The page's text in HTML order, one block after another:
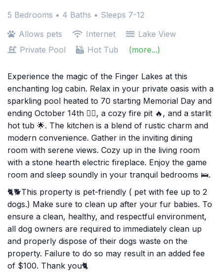
5 Bedrooms • 4 Baths • Sleeps 7-12
Allows pets
Internet
Lake View
Private Pool
Hot Tub (more...)
Experience the magic of the Finger Lakes at this
enchanting log cabin. Relax in your private oasis with a
sparkling pool heated to 70 starting Memorial Day and
ending October 14th 🏊‍♂️, a cozy fire pit 🔥, and a starlit
hot tub 🌟. The kitchen is a blend of rustic charm and
modern convenience. Gather in the inviting dining
room with serene views. Cozy up in the living room
with a stone hearth electric fireplace. Enjoy the game
room and sleep soundly in your tranquil bedrooms 🛌.
🐈🐕This property is pet-friendly ( pet with fee up to 2
dogs.) Make sure to clean up after your fur babies. To
ensure a clean, healthy, and respectful environment,
all dog owners are required to immediately clean up
and properly dispose of their dogs waste on the
property. Failure to do so may result in an added fee
of $100. Thank you🐈